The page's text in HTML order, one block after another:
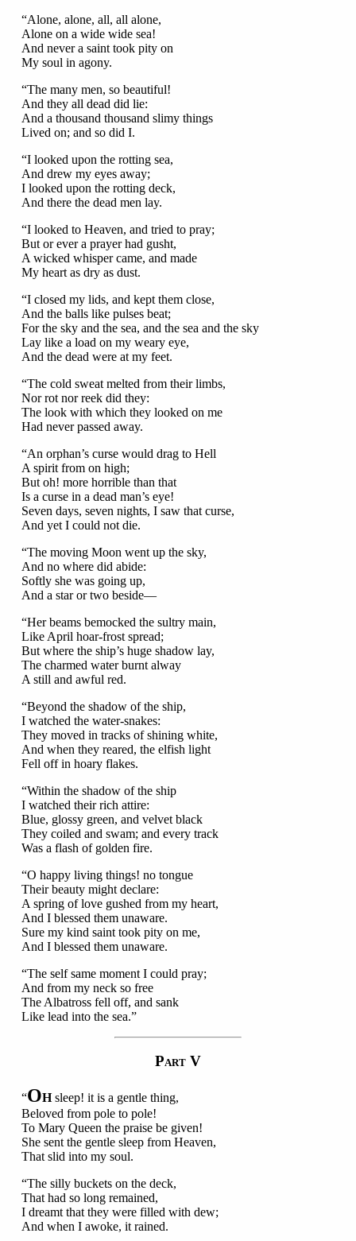
“Alone, alone, all, all alone,
Alone on a wide wide sea!
And never a saint took pity on
My soul in agony.
“The many men, so beautiful!
And they all dead did lie:
And a thousand thousand slimy things
Lived on; and so did I.
“I looked upon the rotting sea,
And drew my eyes away;
I looked upon the rotting deck,
And there the dead men lay.
“I looked to Heaven, and tried to pray;
But or ever a prayer had gusht,
A wicked whisper came, and made
My heart as dry as dust.
“I closed my lids, and kept them close,
And the balls like pulses beat;
For the sky and the sea, and the sea and the sky
Lay like a load on my weary eye,
And the dead were at my feet.
“The cold sweat melted from their limbs,
Nor rot nor reek did they:
The look with which they looked on me
Had never passed away.
“An orphan’s curse would drag to Hell
A spirit from on high;
But oh! more horrible than that
Is a curse in a dead man’s eye!
Seven days, seven nights, I saw that curse,
And yet I could not die.
“The moving Moon went up the sky,
And no where did abide:
Softly she was going up,
And a star or two beside—
“Her beams bemocked the sultry main,
Like April hoar-frost spread;
But where the ship’s huge shadow lay,
The charmed water burnt alway
A still and awful red.
“Beyond the shadow of the ship,
I watched the water-snakes:
They moved in tracks of shining white,
And when they reared, the elfish light
Fell off in hoary flakes.
“Within the shadow of the ship
I watched their rich attire:
Blue, glossy green, and velvet black
They coiled and swam; and every track
Was a flash of golden fire.
“O happy living things! no tongue
Their beauty might declare:
A spring of love gushed from my heart,
And I blessed them unaware.
Sure my kind saint took pity on me,
And I blessed them unaware.
“The self same moment I could pray;
And from my neck so free
The Albatross fell off, and sank
Like lead into the sea.”
PART V
“OHsleep! it is a gentle thing,
Beloved from pole to pole!
To Mary Queen the praise be given!
She sent the gentle sleep from Heaven,
That slid into my soul.
“The silly buckets on the deck,
That had so long remained,
I dreamt that they were filled with dew;
And when I awoke, it rained.